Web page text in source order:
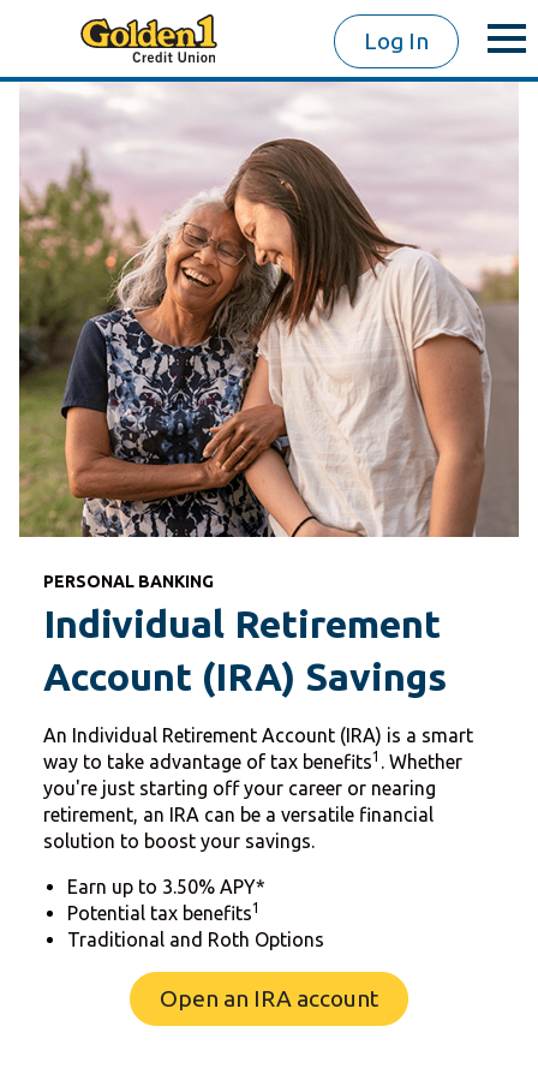
Log In
PERSONAL BANKING
Individual Retirement
Account (IRA) Savings
An Individual Retirement Account (IRA) is a smart
way to take advantage of tax benefits1 . Whether
you're just starting off your career or nearing
retirement, an IRA can be a versatile financial
solution to boost your savings.
Earn up to 3.50% APY*
Potential tax benefits1
Traditional and Roth Options
Open an IRA account